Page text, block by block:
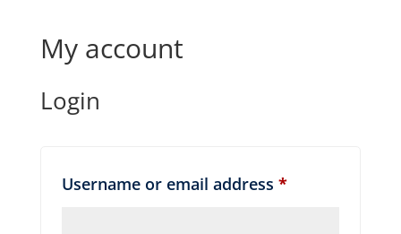
My account
Login
Username or email address *Required